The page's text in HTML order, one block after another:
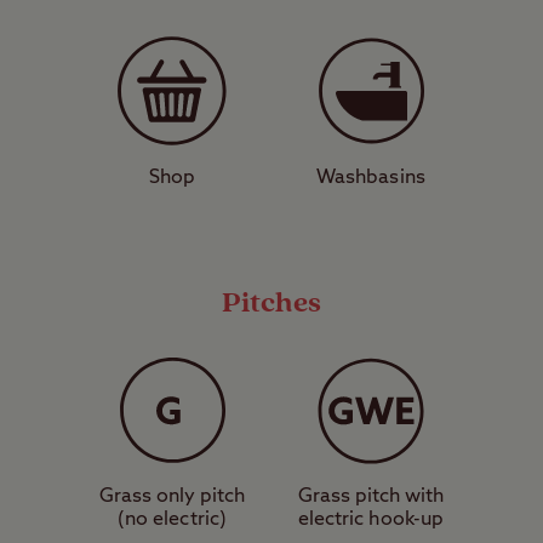
Water – a great place for walking, fishing, or
even trying your hand at water sports. After
a long day of sightseeing, nearby pub and
place to put your feet up, while nearby
comfort of a campsite by booking a stay at
Alton, The Star Club Site – ideal for families
or walkers.
View a map ofAlton, The Star Club Site
Shop Washbasins
Pitches
Grass only pitch
(no electric)
Grass pitch with
electric hook-up